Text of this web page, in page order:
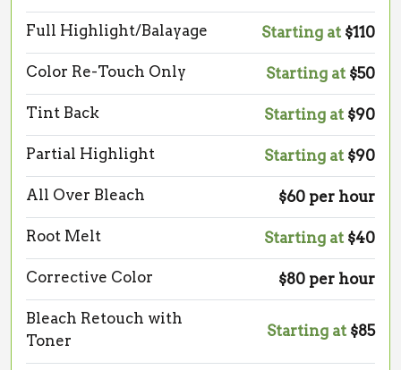
Full Highlight/Balayage Starting at $110
Color Re-Touch Only Starting at $50
Tint Back Starting at $90
Partial Highlight Starting at $90
All Over Bleach $60 per hour
Root Melt Starting at $40
Corrective Color $80 per hour
Bleach Retouch with
Toner
Starting at $85